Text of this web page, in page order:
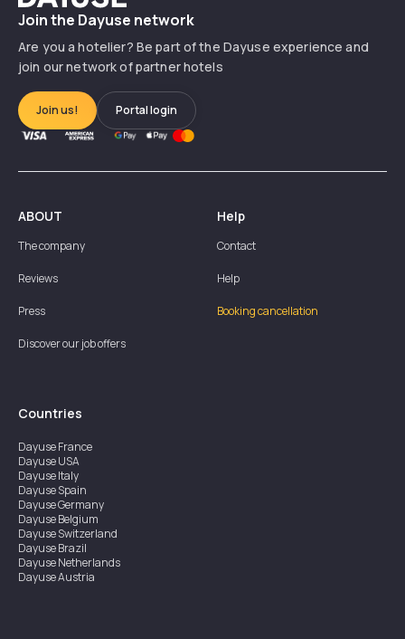
Join the Dayuse network
Are you a hotelier? Be part of the Dayuse experience and
join our network of partner hotels
Join us! Portal login
ABOUT
The company
Reviews
Press
Discover our job offers
Help
Contact
Help
Booking cancellation
Countries
DayuseFrance
DayuseUSA
DayuseItaly
DayuseSpain
DayuseGermany
DayuseBelgium
DayuseSwitzerland
DayuseBrazil
DayuseNetherlands
DayuseAustria